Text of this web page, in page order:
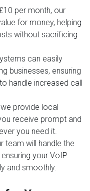
per month, our
for money, helping
without sacrificing
can easily
businesses, ensuring
handle increased call
we provide local
receive prompt and
you need it.
team will handle the
your VoIP
and smoothly.